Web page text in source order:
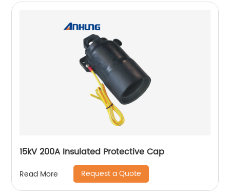
15kV 200A Insulated Protective Cap
Read More Request a Quote